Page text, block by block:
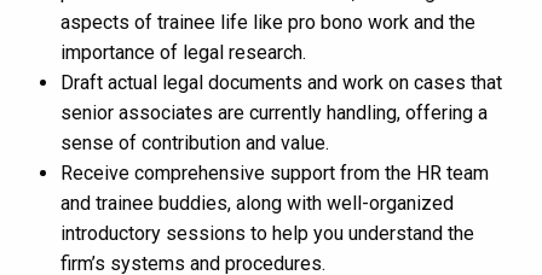
aspects of trainee life like pro bono work and the
importance of legal research​​.
Draft actual legal documents and work on cases that
senior associates are currently handling, offering a
sense of contribution and value.
Receive comprehensive support from the HR team
and trainee buddies, along with well-organized
introductory sessions to help you understand the
firm’s systems and procedures​​.